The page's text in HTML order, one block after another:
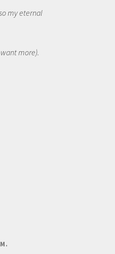
my eternal
more).
.